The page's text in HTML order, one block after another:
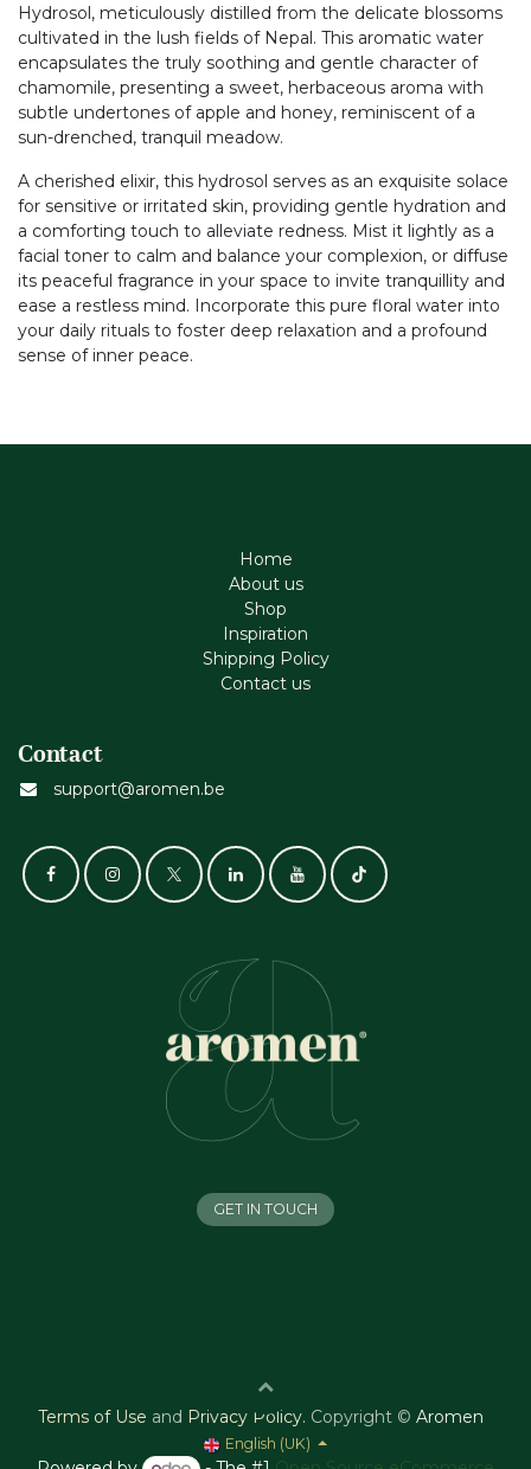
Hydrosol, meticulously distilled from the delicate blossoms
cultivated in the lush fields of Nepal. This aromatic water
encapsulates the truly soothing and gentle character of
chamomile, presenting a sweet, herbaceous aroma with
subtle undertones of apple and honey, reminiscent of a
sun-drenched, tranquil meadow.
A cherished elixir, this hydrosol serves as an exquisite solace
for sensitive or irritated skin, providing gentle hydration and
a comforting touch to alleviate redness. Mist it lightly as a
facial toner to calm and balance your complexion, or diffuse
its peaceful fragrance in your space to invite tranquillity and
ease a restless mind. Incorporate this pure floral water into
your daily rituals to foster deep relaxation and a profound
sense of inner peace.
Home
About us
Shop
Inspiration
Shipping Policy
Contact us
Contact
support@aromen.be
GET IN TOUCH
Terms of Use and Privacy Policy. Copyright © Aromen
English (UK)